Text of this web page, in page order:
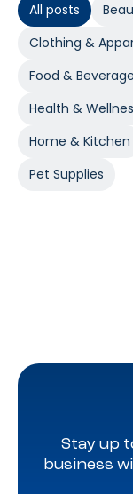
All posts
Clothing &
Food & Beverage
Health &
Home & Kitchen
Pet Supplies
Stay up
business